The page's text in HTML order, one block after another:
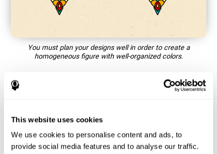
This website uses cookies
We use cookies to personalise content and ads, to
provide social media features and to analyse our traffic.
You must plan your designs well in order to create a
homogeneous figure with well-organized colors.
How does the mind game “Mandala”
Playing games like CogniFit's Mandala stimulates a specific
neural activation pattern. Repeating and training this pattern
consistently can help create new synapses, and help neural
circuits reorganize and regain weakened or damaged cognitive